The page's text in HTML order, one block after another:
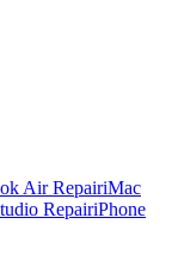
Air RepairiMac
RepairiPhone